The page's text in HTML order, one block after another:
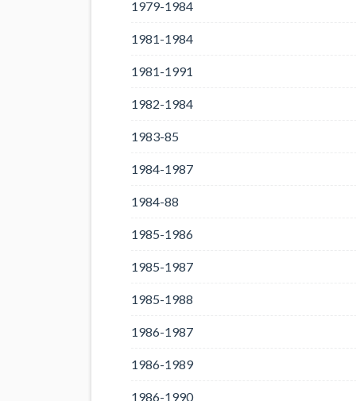
1979-1984
1981-1984
1981-1991
1982-1984
1983-85
1984-1987
1984-88
1985-1986
1985-1987
1985-1988
1986-1987
1986-1989
1986-1990